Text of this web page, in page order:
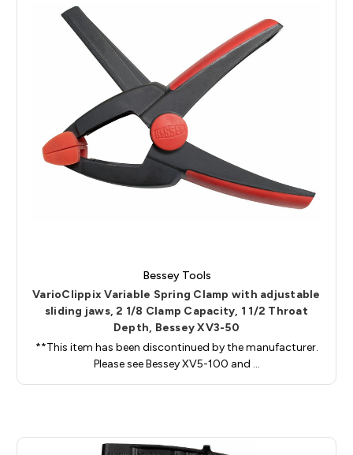
Bessey Tools
VarioClippix Variable Spring Clamp with adjustable
sliding jaws, 2 1/8 Clamp Capacity, 1 1/2 Throat
Depth, Bessey XV3-50
**This item has been discontinued by the manufacturer.
Please see Bessey XV5-100 and …